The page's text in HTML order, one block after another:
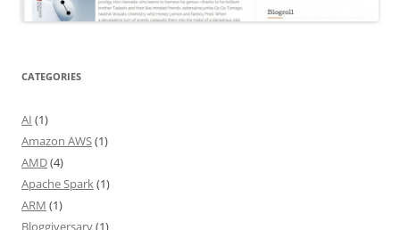
CATEGORIES
AI (1)
Amazon AWS(1)
AMD(4)
Apache Spark(1)
ARM (1)
Bloggiversary(1)